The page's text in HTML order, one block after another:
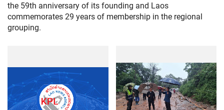
the 59th anniversary of its founding and Laos
commemorates 29 years of membership in the regional
grouping.